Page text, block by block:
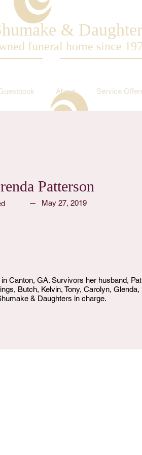
&
funeral home since
About Service
Patterson
May 27, 2019
Canton, GA. Survivors her husband,
Butch, Kelvin, Tony, Carolyn,
& Daughters in charge.